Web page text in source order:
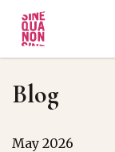
Blog
May 2026